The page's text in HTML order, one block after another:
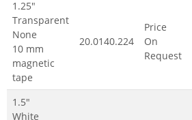
1.25"
Transparent
None
10 mm
magnetic
tape
20.0140.224
Price
On
Request
1.5"
White